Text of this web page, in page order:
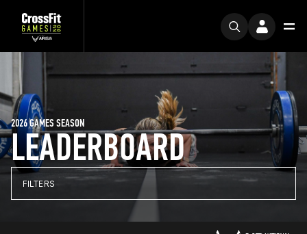
LEADERBOARD
2026 GAMES SEASON
FILTERS